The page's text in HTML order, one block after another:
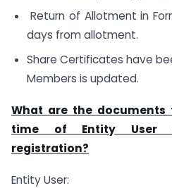
Return of Allotment in
days from allotment.
Share Certificates have
Members is updated.
What are the
time of Entity User
registration?
Entity User: